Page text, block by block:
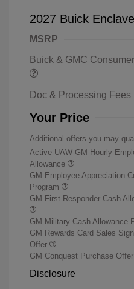
2027 Buick
MSRP
Buick & GMC
Doc & Processing Fees
Your Price
Additional offers you may
Active UAW-GM Hourly
Allowance
GM Employee Appreciation
Program
GM First Responder Cash
GM Military Cash Allowance
GM Rewards Card Sales
Offer
GM Conquest Purchase Offer
Disclosure